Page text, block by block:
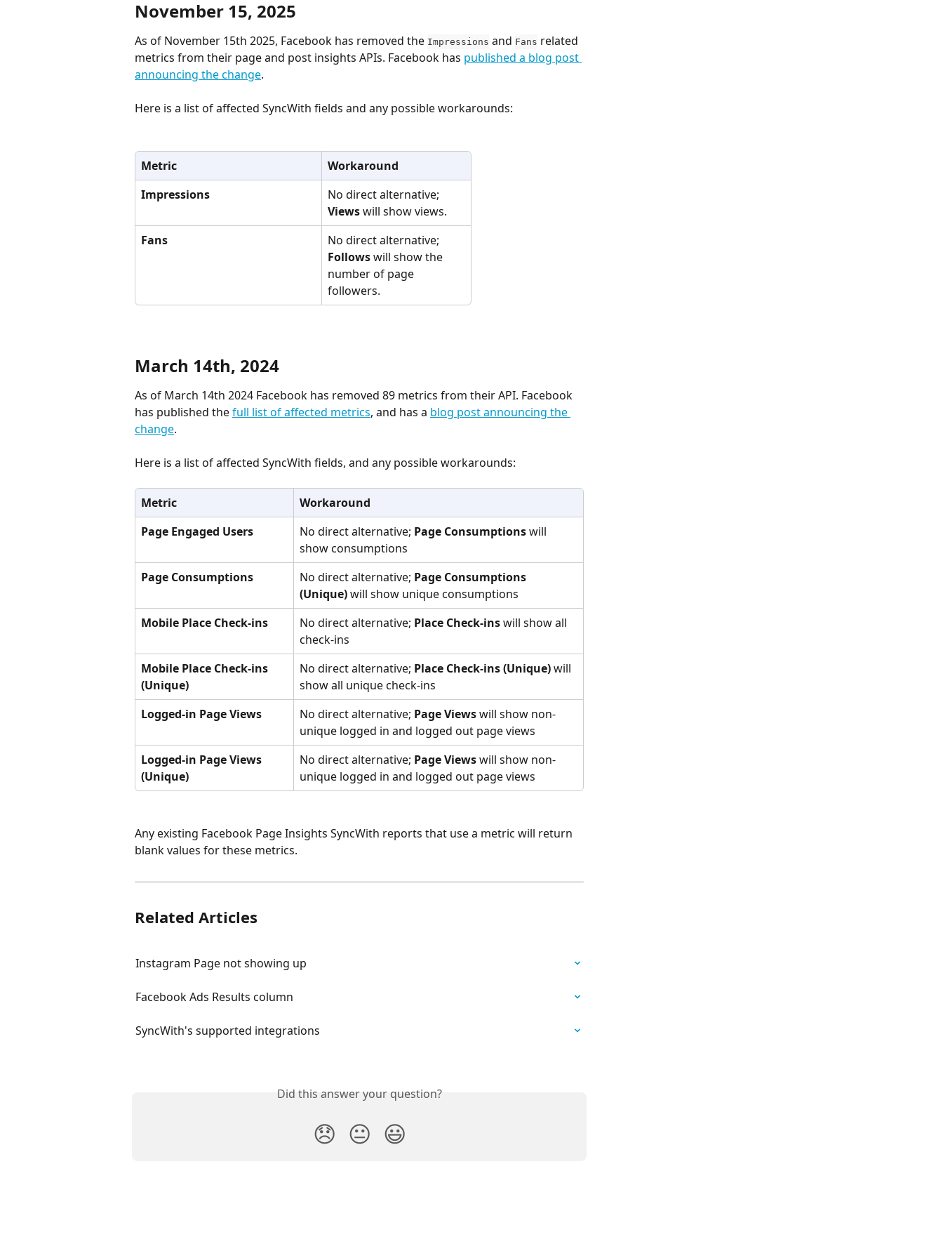
November 15, 2025
As of November 15th 2025, Facebook has removed the Impressions and Fans related
metrics from their page and post insights APIs. Facebook has published a blog post
announcing the change.
Here is a list of affected SyncWith fields and any possible workarounds:
Metric
Workaround
Impressions
No direct alternative;
Views will show views.
Fans
No direct alternative;
Follows will show the
number of page
followers.
March 14th, 2024
As of March 14th 2024 Facebook has removed 89 metrics from their API. Facebook
has published the full list of affected metrics, and has a blog post announcing the
change.
Here is a list of affected SyncWith fields, and any possible workarounds:
Metric
Workaround
Page Engaged Users
No direct alternative; Page Consumptions will
show consumptions
Page Consumptions
No direct alternative; Page Consumptions
(Unique) will show unique consumptions
Mobile Place Check-ins
No direct alternative; Place Check-ins will show all
check-ins
Mobile Place Check-ins
(Unique)
No direct alternative; Place Check-ins (Unique) will
show all unique check-ins
Logged-in Page Views
No direct alternative; Page Views will show non-
unique logged in and logged out page views
Logged-in Page Views
(Unique)
No direct alternative; Page Views will show non-
unique logged in and logged out page views
Any existing Facebook Page Insights SyncWith reports that use a metric will return
blank values for these metrics.
Related Articles
Instagram Page not showing up
Facebook Ads Results column
SyncWith's supported integrations
Did this answer your question?
😞 😐 😃